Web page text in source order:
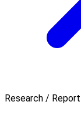
Research / Report